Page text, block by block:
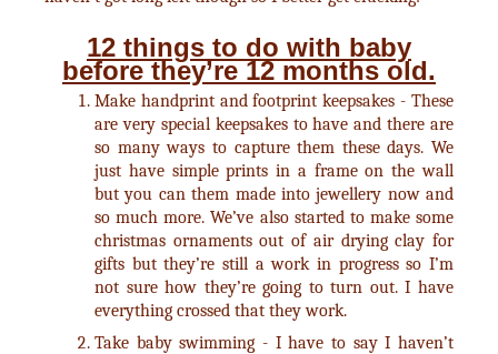
12 things to do with baby
before they’re 12 months old.
Make handprint and footprint keepsakes - These
are very special keepsakes to have and there are
so many ways to capture them these days. We
just have simple prints in a frame on the wall
but you can them made into jewellery now and
so much more. We’ve also started to make some
christmas ornaments out of air drying clay for
gifts but they’re still a work in progress so I’m
not sure how they’re going to turn out. I have
everything crossed that they work.
Take baby swimming - I have to say I haven’t